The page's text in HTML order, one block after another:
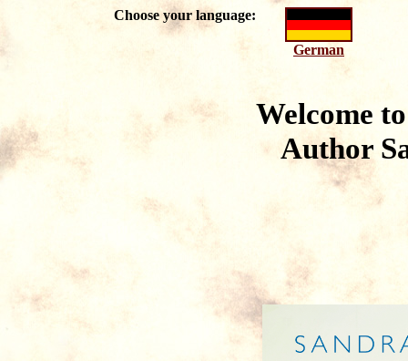
Choose your language:
German
Welcome
Author